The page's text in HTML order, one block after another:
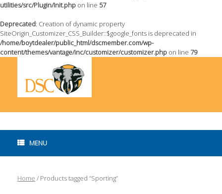
utilities/src/Plugin/Init.php on line 57
Deprecated: Creation of dynamic property
SiteOrigin_Customizer_CSS_Builder::$google_fonts is deprecated in
/home/boytdealer/public_html/dscmember.com/wp-
content/themes/vantage/inc/customizer/customizer.php on line 79
MENU
Home / Products tagged “Sporting”